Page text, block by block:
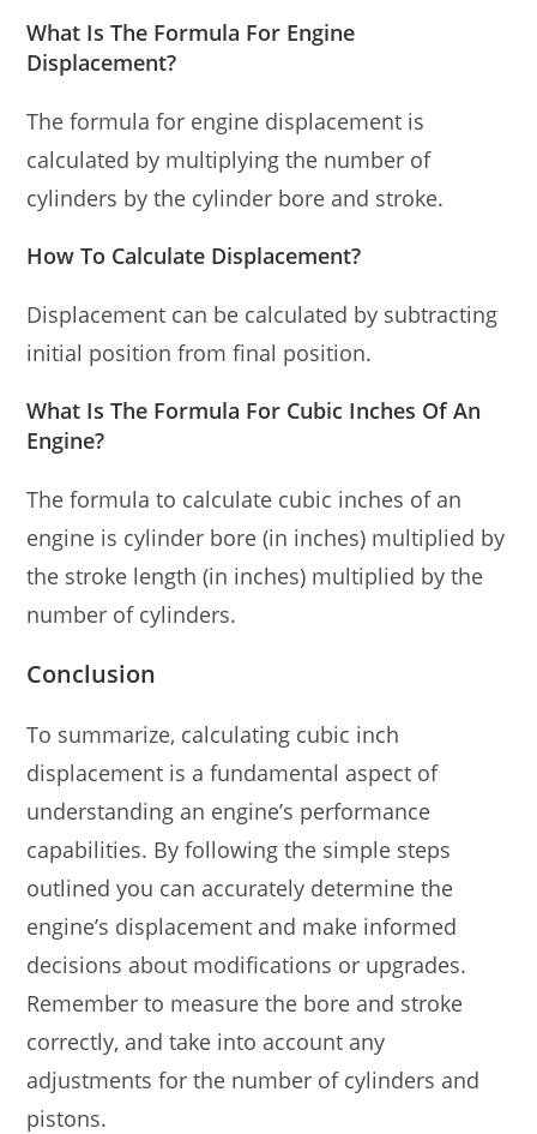
What Is The Formula For Engine
Displacement?
The formula for engine displacement is
calculated by multiplying the number of
cylinders by the cylinder bore and stroke.
How To Calculate Displacement?
Displacement can be calculated by subtracting
initial position from final position.
What Is The Formula For Cubic Inches Of An
Engine?
The formula to calculate cubic inches of an
engine is cylinder bore (in inches) multiplied by
the stroke length (in inches) multiplied by the
number of cylinders.
Conclusion
To summarize, calculating cubic inch
displacement is a fundamental aspect of
understanding an engine’s performance
capabilities. By following the simple steps
outlined you can accurately determine the
engine’s displacement and make informed
decisions about modifications or upgrades.
Remember to measure the bore and stroke
correctly, and take into account any
adjustments for the number of cylinders and
pistons.